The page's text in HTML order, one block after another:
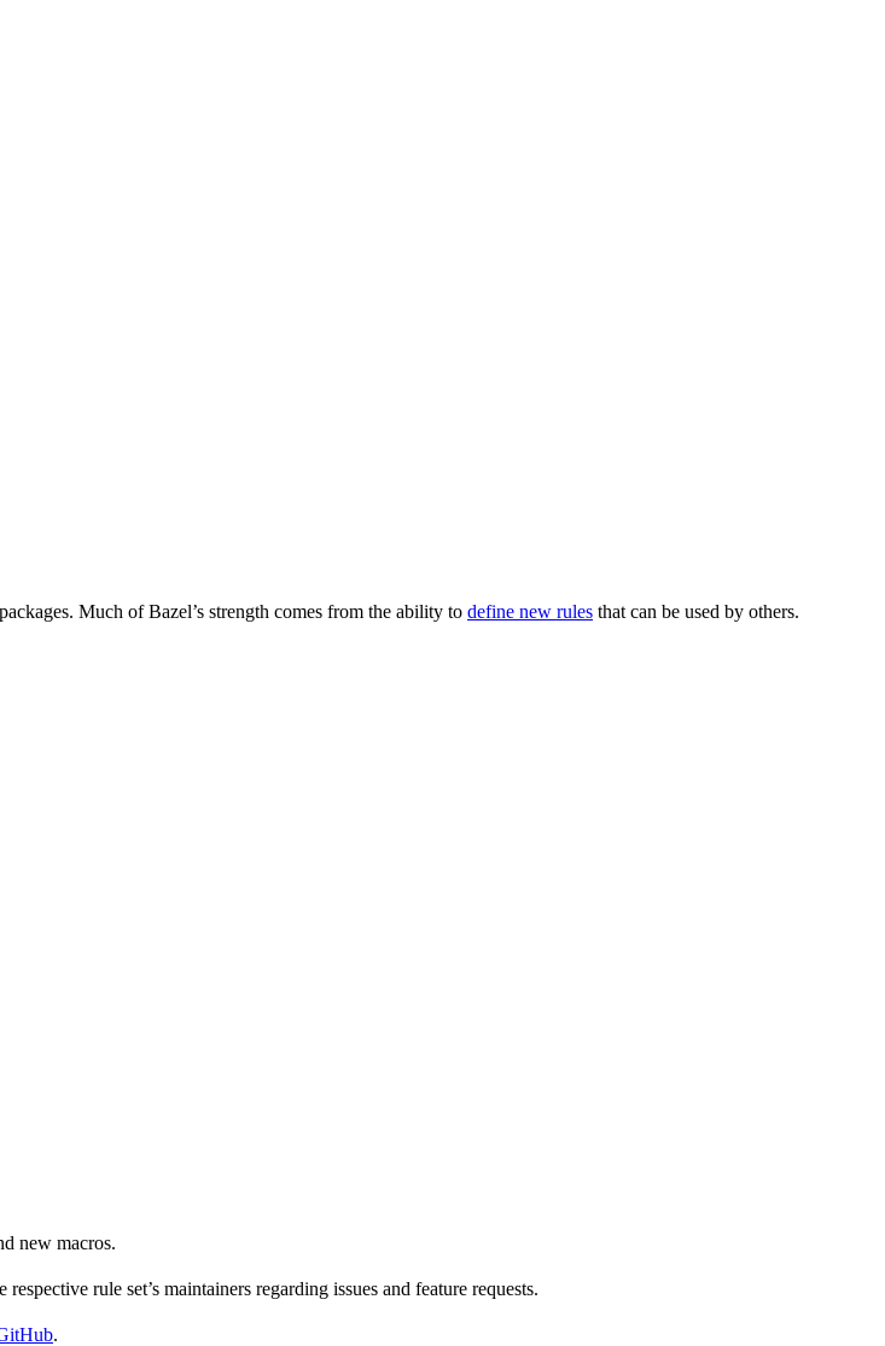
Much of Bazel’s strength comes from the ability to define new rules that can be used by others.
new macros.
respective rule set’s maintainers regarding issues and feature requests.
.